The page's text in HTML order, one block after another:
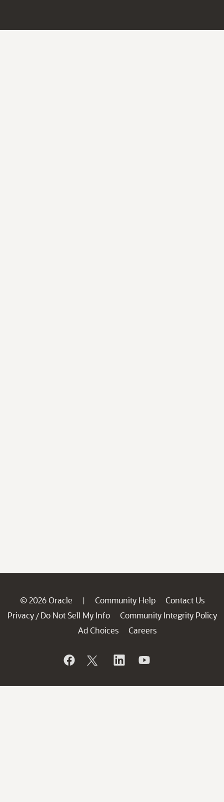
© 2026 Oracle | Community Help
Contact Us
Privacy / Do Not Sell My Info
Community Integrity Policy
Ad Choices
Careers